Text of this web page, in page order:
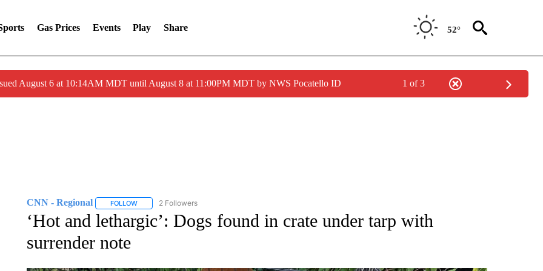
Gas Prices Events Play Share 52°
August 6 at 10:14AM MDT until August 8 at 11:00PM MDT by NWS Pocatello ID 1 of 3
CNN - Regional FOLLOWFOLLOW "CNN - REGIONAL" TO RECEIVE NOTIFICATIONS ABOUT NEW PAGES ON "CNN - REGIONAL".
2 Followers
‘Hot and lethargic’: Dogs found in crate under tarp with
surrender note